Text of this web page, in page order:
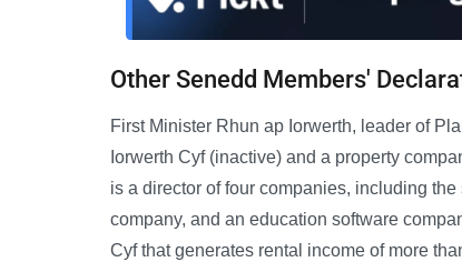
Other Senedd Members'
First Minister Rhun ap Iorwerth, leader of
Iorwerth Cyf (inactive) and a property
is a director of four companies, including
company, and an education software
Cyf that generates rental income of more